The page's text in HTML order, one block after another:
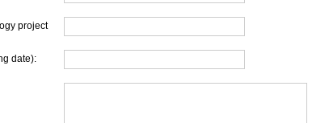
project
date):